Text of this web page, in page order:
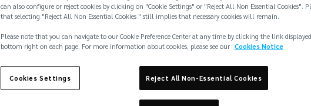
Lockton Edge - Careers
can also configure or reject cookies by clicking on "Cookie Settings" or "Reject All Non Essential Cookies".
that selecting "Reject All Non Essential Cookies " still implies that necessary cookies will remain.
Please note that you can navigate to our Cookie Preference Center at any time by clicking the link
bottom right on each page. For more information about cookies, please see our Cookies Notice
Cookies Settings Reject All Non-Essential Cookies